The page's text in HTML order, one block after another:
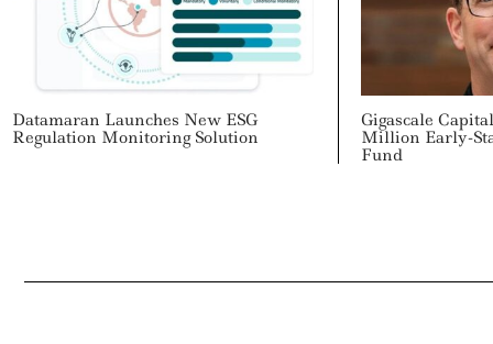
Datamaran Launches New ESG
Regulation Monitoring Solution
Gigascale
Million Early-
Fund